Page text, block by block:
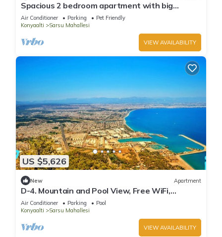
Spacious 2 bedroom apartment with big
kitchen and mountain view
Air Conditioner Parking
Pet Friendly
Konyaalti
Sarsu Mahallesi
VIEW AVAILABILITY
US $5,626
New Apartment
D-4. Mountain and Pool View, Free WiFi,
Spacious
Air Conditioner Parking
Pool
Konyaalti
Sarsu Mahallesi
VIEW AVAILABILITY